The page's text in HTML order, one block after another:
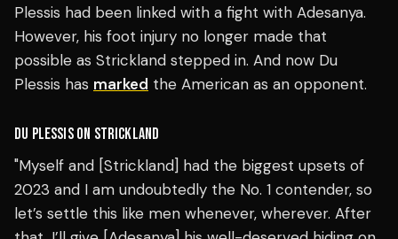
Plessis had been linked with a fight with Adesanya.
However, his foot injury no longer made that
possible as Strickland stepped in. And now Du
Plessis has marked the American as an opponent.
DU PLESSIS ON STRICKLAND
"Myself and [Strickland] had the biggest upsets of
2023 and I am undoubtedly the No. 1 contender, so
let’s settle this like men whenever, wherever. After